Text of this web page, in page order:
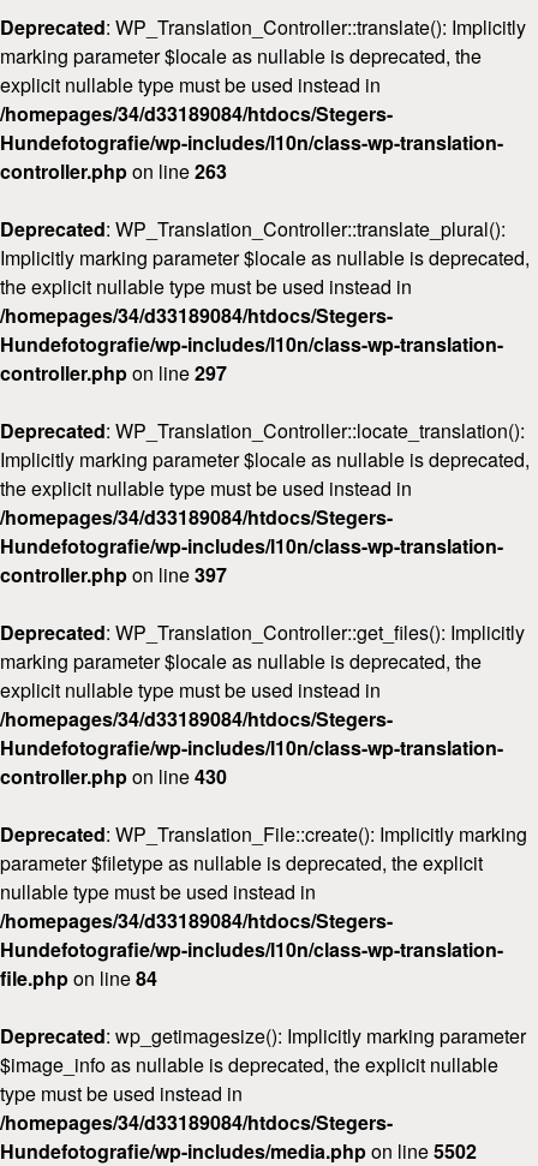
Deprecated: WP_Translation_Controller::translate(): Implicitly
marking parameter $locale as nullable is deprecated, the
explicit nullable type must be used instead in
/homepages/34/d33189084/htdocs/Stegers-
Hundefotografie/wp-includes/l10n/class-wp-translation-
controller.phpon line263
Deprecated: WP_Translation_Controller::translate_plural():
Implicitly marking parameter $locale as nullable is deprecated,
the explicit nullable type must be used instead in
/homepages/34/d33189084/htdocs/Stegers-
Hundefotografie/wp-includes/l10n/class-wp-translation-
controller.phpon line297
Deprecated: WP_Translation_Controller::locate_translation():
Implicitly marking parameter $locale as nullable is deprecated,
the explicit nullable type must be used instead in
/homepages/34/d33189084/htdocs/Stegers-
Hundefotografie/wp-includes/l10n/class-wp-translation-
controller.phpon line397
Deprecated: WP_Translation_Controller::get_files(): Implicitly
marking parameter $locale as nullable is deprecated, the
explicit nullable type must be used instead in
/homepages/34/d33189084/htdocs/Stegers-
Hundefotografie/wp-includes/l10n/class-wp-translation-
controller.phpon line430
Deprecated: WP_Translation_File::create(): Implicitly marking
parameter $filetype as nullable is deprecated, the explicit
nullable type must be used instead in
/homepages/34/d33189084/htdocs/Stegers-
Hundefotografie/wp-includes/l10n/class-wp-translation-
file.phpon line84
Deprecated: wp_getimagesize(): Implicitly marking parameter
$image_info as nullable is deprecated, the explicit nullable
type must be used instead in
/homepages/34/d33189084/htdocs/Stegers-
Hundefotografie/wp-includes/media.phpon line5502